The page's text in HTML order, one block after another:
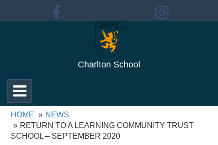
Charlton School
Toggle
navigation
HOME
NEWS
RETURN TO A LEARNING COMMUNITY TRUST
SCHOOL – SEPTEMBER 2020